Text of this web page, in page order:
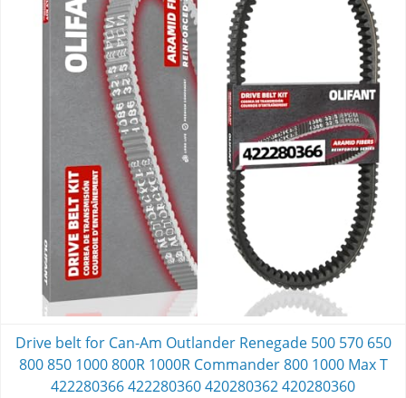
Drive belt for Can-Am Outlander Renegade 500 570 650
800 850 1000 800R 1000R Commander 800 1000 Max T
422280366 422280360 420280362 420280360